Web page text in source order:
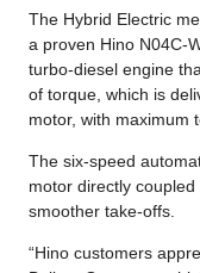
The Hybrid Electric
a proven Hino N04C-
turbo-diesel engine
of torque, which is
motor, with maximum
The six-speed
motor directly
smoother take-offs.
“Hino customers